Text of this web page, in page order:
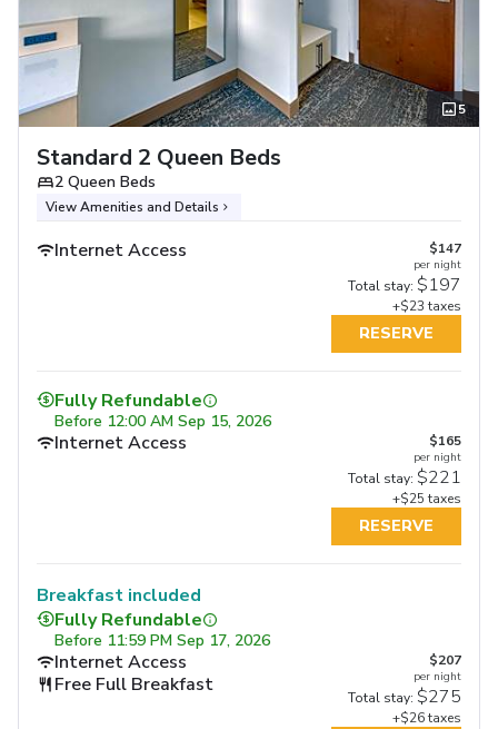
5
Standard 2 Queen Beds
2 Queen Beds
View Amenities and Details
Internet Access $147
per night
Total stay: $197
+$23 taxes
RESERVE
Fully Refundable
Before 12:00 AM Sep 15, 2026
Internet Access $165
per night
Total stay: $221
+$25 taxes
RESERVE
Breakfast included
Fully Refundable
Before 11:59 PM Sep 17, 2026
Internet Access
Free Full Breakfast
$207
per night
Total stay: $275
+$26 taxes